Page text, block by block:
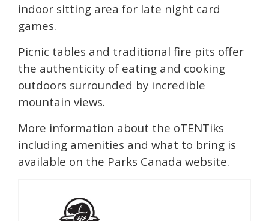
indoor sitting area for late night card
games.
Picnic tables and traditional fire pits offer
the authenticity of eating and cooking
outdoors surrounded by incredible
mountain views.
More information about the oTENTiks
including amenities and what to bring is
available on the Parks Canada website.